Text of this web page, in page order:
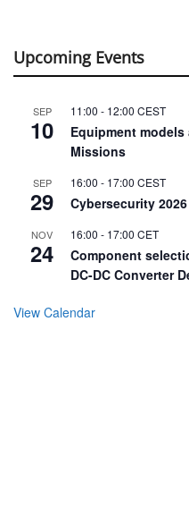
Upcoming Events
SEP
10
11:00 - 12:00 CEST
Equipment
Missions
SEP
29
16:00 - 17:00 CEST
Cybersecurity 2026
NOV
24
16:00 - 17:00 CET
Component
DC-DC Converter
View Calendar